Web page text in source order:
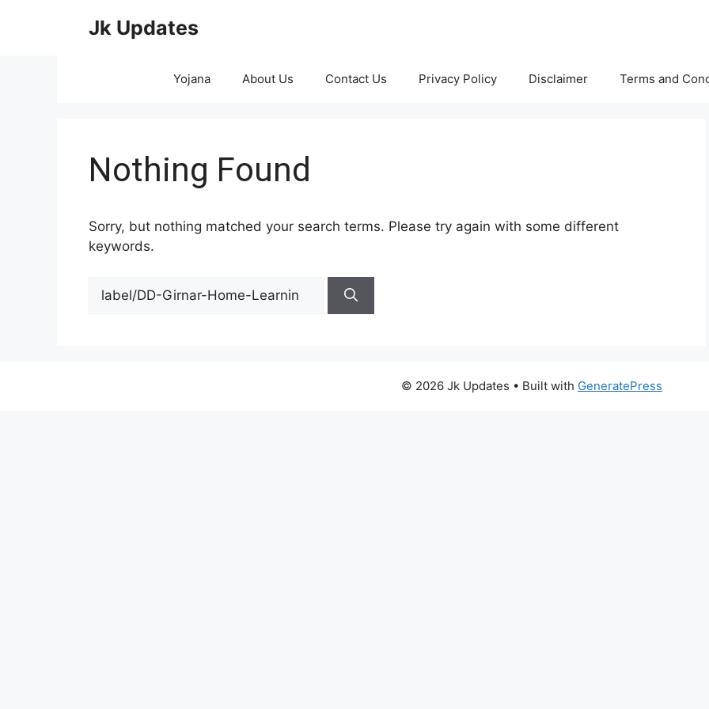
Jk Updates
Yojana About Us Contact Us Privacy Policy Disclaimer Terms and
Nothing Found
Sorry, but nothing matched your search terms. Please try again with some different
keywords.
for:
© 2026 Jk Updates • Built with GeneratePress